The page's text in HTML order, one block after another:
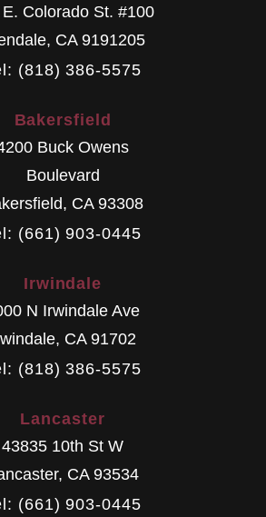
Colorado St. #100
, CA 9191205
(818) 386-5575
Bakersfield
Buck Owens
Boulevard
, CA 93308
(661) 903-0445
Irwindale
N Irwindale Ave
, CA 91702
(818) 386-5575
Lancaster
43835 10th St W
, CA 93534
(661) 903-0445